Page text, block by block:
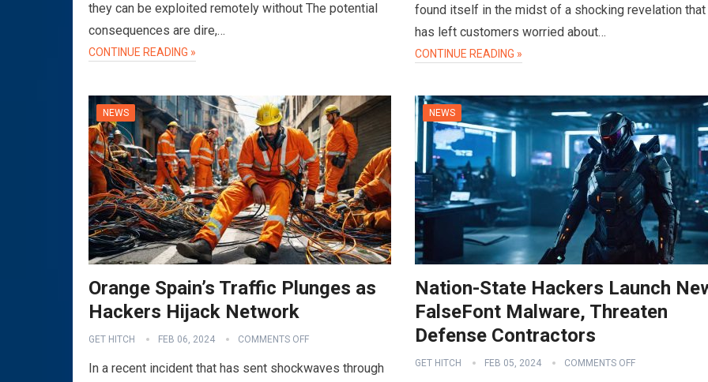
they can be exploited remotely without The potential
consequences are dire,…
CONTINUE READING »
found itself in the midst of a shocking revelation that
has left customers worried about…
CONTINUE READING »
NEWS
Orange Spain’s Traffic Plunges as
Hackers Hijack Network
GET HITCH FEB 06, 2024 COMMENTS OFF
In a recent incident that has sent shockwaves through
NEWS
Nation-State Hackers Launch
FalseFont Malware, Threaten
Defense Contractors
GET HITCH FEB 05, 2024 COMMENTS OFF